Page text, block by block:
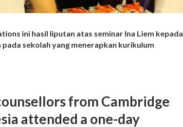
ini hasil liputan atas seminar Ina Liem kepada
sekolah yang menerapkan kurikulum
from Cambridge
attended a one-day